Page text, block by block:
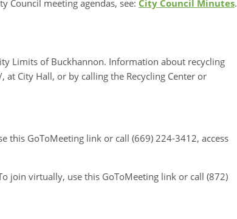
Council meeting agendas, see: City Council Minutes.
Limits of Buckhannon. Information about recycling
City Hall, or by calling the Recycling Center or
this GoToMeeting link or call (669) 224-3412, access
join virtually, use this GoToMeeting link or call (872)